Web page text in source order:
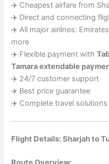
✈️ Cheapest airfare from
✈️ Direct and connecting
✈️ All major airlines:
more
✈️ Flexible payment with
Tamara extendable
✈️ 24/7 customer support
✈️ Best price guarantee
✈️ Complete travel
Flight Details: Sharjah to